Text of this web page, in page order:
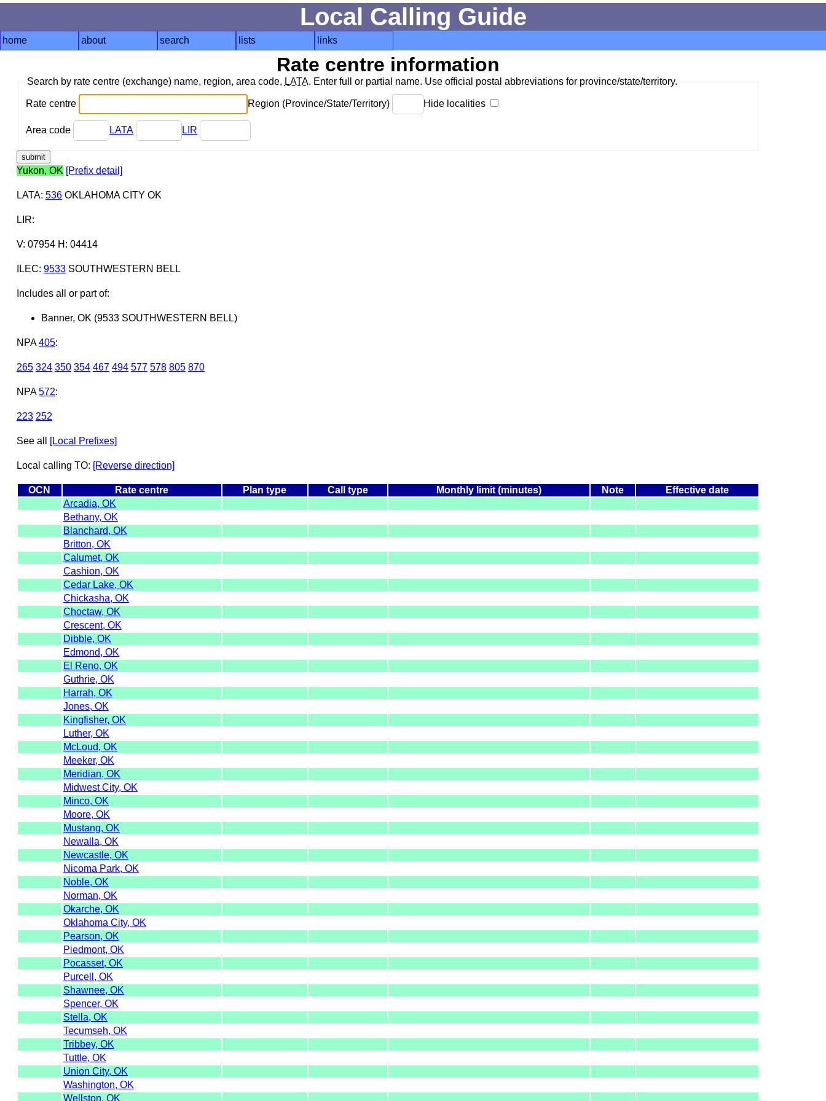
Local Calling Guide
home about search lists links
Rate centre information
Search by rate centre (exchange) name, region, area code, LATA. Enter full or partial name. Use official postal abbreviations for province/state/territory.
Rate centre Region (Province/State/Territory) Hide localities
Area code LATA LIR
Yukon, OK [Prefix detail]
LATA: 536OKLAHOMA CITY OK
LIR:
V: 07954 H: 04414
ILEC: 9533SOUTHWESTERN BELL
Includes all or part of:
Banner, OK (9533 SOUTHWESTERN BELL)
NPA 405:
265 324 350 354 467 494 577 578 805 870
NPA 572:
223 252
See all [Local Prefixes]
Local calling TO: [Reverse direction]
OCN Rate centre Plan type Call type Monthly limit (minutes) Note
Effective date
Arcadia, OK
Bethany, OK
Blanchard, OK
Britton, OK
Calumet, OK
Cashion, OK
Cedar Lake, OK
Chickasha, OK
Choctaw, OK
Crescent, OK
Dibble, OK
Edmond, OK
El Reno, OK
Guthrie, OK
Harrah, OK
Jones, OK
Kingfisher, OK
Luther, OK
McLoud, OK
Meeker, OK
Meridian, OK
Midwest City, OK
Minco, OK
Moore, OK
Mustang, OK
Newalla, OK
Newcastle, OK
Nicoma Park, OK
Noble, OK
Norman, OK
Okarche, OK
Oklahoma City, OK
Pearson, OK
Piedmont, OK
Pocasset, OK
Purcell, OK
Shawnee, OK
Spencer, OK
Stella, OK
Tecumseh, OK
Tribbey, OK
Tuttle, OK
Union City, OK
Washington, OK
Wellston, OK